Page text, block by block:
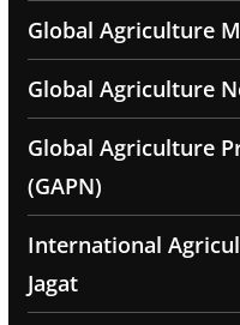
Global Agriculture
Global Agriculture
Global Agriculture
(GAPN)
International
Jagat